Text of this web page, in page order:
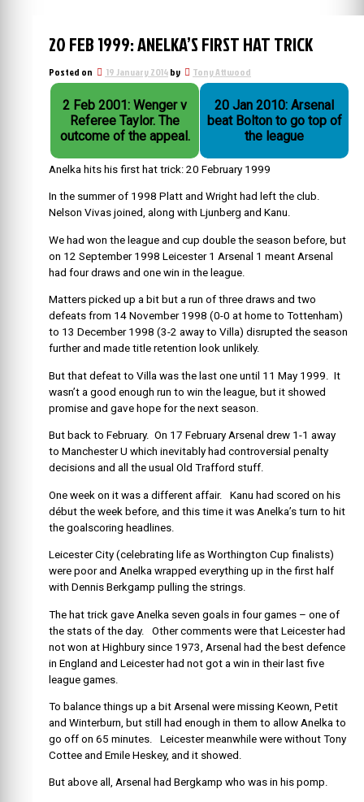
20 FEB 1999: ANELKA’S FIRST HAT TRICK
Posted on 19 January 2014by Tony Attwood
2 Feb 2001: Wenger v
Referee Taylor. The
outcome of the appeal.
20 Jan 2010: Arsenal
beat Bolton to go top of
the league
Anelka hits his first hat trick: 20 February 1999
In the summer of 1998 Platt and Wright had left the club.
Nelson Vivas joined, along with Ljunberg and Kanu.
We had won the league and cup double the season before, but
on 12 September 1998 Leicester 1 Arsenal 1 meant Arsenal
had four draws and one win in the league.
Matters picked up a bit but a run of three draws and two
defeats from 14 November 1998 (0-0 at home to Tottenham)
to 13 December 1998 (3-2 away to Villa) disrupted the season
further and made title retention look unlikely.
But that defeat to Villa was the last one until 11 May 1999. It
wasn’t a good enough run to win the league, but it showed
promise and gave hope for the next season.
But back to February. On 17 February Arsenal drew 1-1 away
to Manchester U which inevitably had controversial penalty
decisions and all the usual Old Trafford stuff.
One week on it was a different affair. Kanu had scored on his
début the week before, and this time it was Anelka’s turn to hit
the goalscoring headlines.
Leicester City (celebrating life as Worthington Cup finalists)
were poor and Anelka wrapped everything up in the first half
with Dennis Berkgamp pulling the strings.
The hat trick gave Anelka seven goals in four games – one of
the stats of the day. Other comments were that Leicester had
not won at Highbury since 1973, Arsenal had the best defence
in England and Leicester had not got a win in their last five
league games.
To balance things up a bit Arsenal were missing Keown, Petit
and Winterburn, but still had enough in them to allow Anelka to
go off on 65 minutes. Leicester meanwhile were without Tony
Cottee and Emile Heskey, and it showed.
But above all, Arsenal had Bergkamp who was in his pomp.